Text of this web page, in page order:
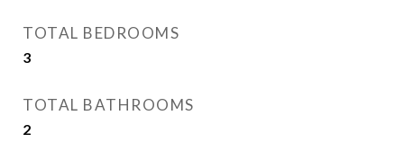
TOTAL BEDROOMS
3
TOTAL BATHROOMS
2